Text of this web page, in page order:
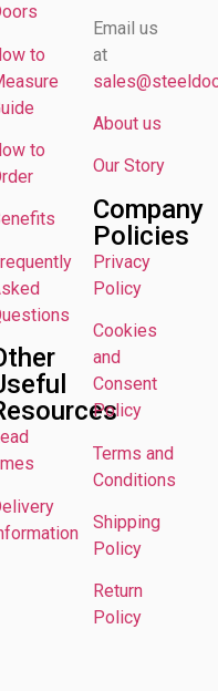
to
to
Email us
at
About us
Our Story
Company
Policies
Privacy
Policy
Cookies
and
Consent
Policy
Terms and
Conditions
Shipping
Policy
Return
Policy